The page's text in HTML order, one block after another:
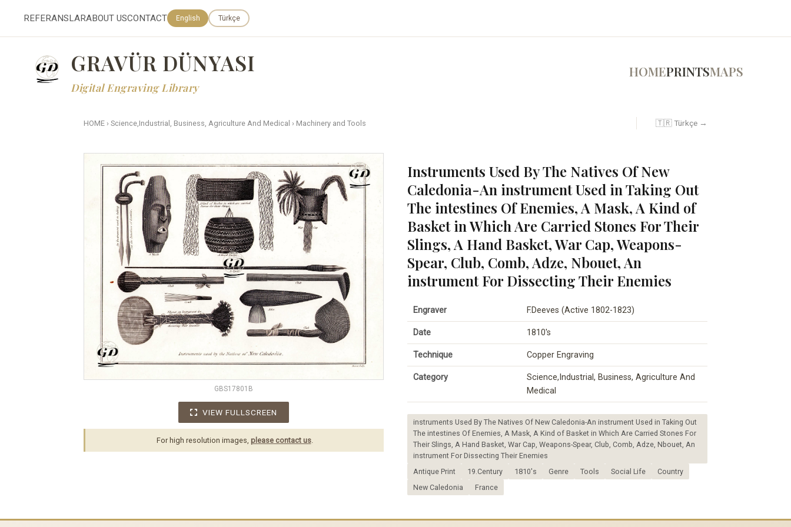
REFERANSLARABOUT USCONTACT English Türkçe
GRAVÜR DÜNYASI
Digital Engraving Library
HOMEPRINTSMAPS
HOME › Science,Industrial, Business, Agriculture And Medical › Machinery and Tools 🇹🇷 Türkçe →
GBS17801B
VIEW FULLSCREEN
For high resolution images, please contact us.
Instruments Used By The Natives Of New
Caledonia-An instrument Used in Taking Out
The intestines Of Enemies, A Mask, A Kind of
Basket in Which Are Carried Stones For Their
Slings, A Hand Basket, War Cap, Weapons-
Spear, Club, Comb, Adze, Nbouet, An
instrument For Dissecting Their Enemies
Engraver F.Deeves (Active 1802-1823)
Date 1810's
Technique Copper Engraving
Category
Science,Industrial, Business, Agriculture And
Medical
instruments Used By The Natives Of New Caledonia-An instrument Used in Taking Out
The intestines Of Enemies, A Mask, A Kind of Basket in Which Are Carried Stones For
Their Slings, A Hand Basket, War Cap, Weapons-Spear, Club, Comb, Adze, Nbouet, An
instrument For Dissecting Their Enemies
Antique Print
19.Century 1810's Genre Tools Social Life
Country
New Caledonia
France